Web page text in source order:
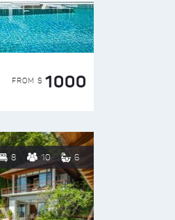
FROM $ 1000
8 10 6